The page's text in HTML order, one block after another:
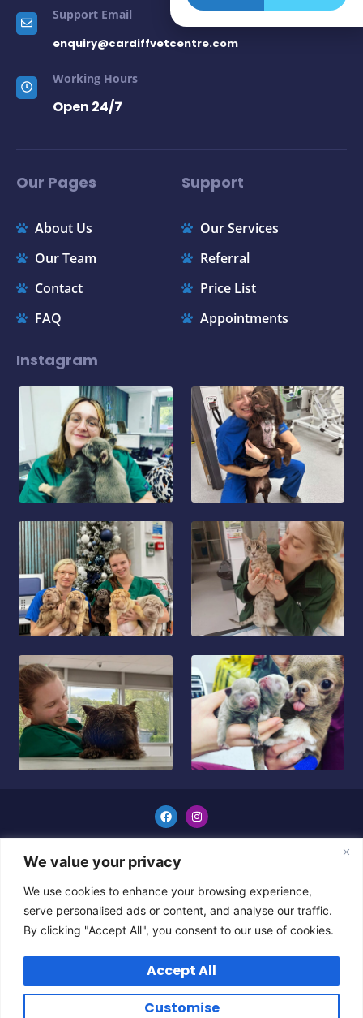
We value your privacy
We use cookies to enhance your browsing experience,
serve personalised ads or content, and analyse our traffic.
By clicking "Accept All", you consent to our use of cookies.
Customise
Accept All
Support Email
enquiry@cardiffvetcentre.com
Working Hours
Open 24/7
Our Pages
About Us
Our Team
Contact
FAQ
Support
Our Services
Referral
Price List
Appointments
Instagram
GENERAL TERMS & CONDITIONS
Copyright © 2024 All Rights Reserved.